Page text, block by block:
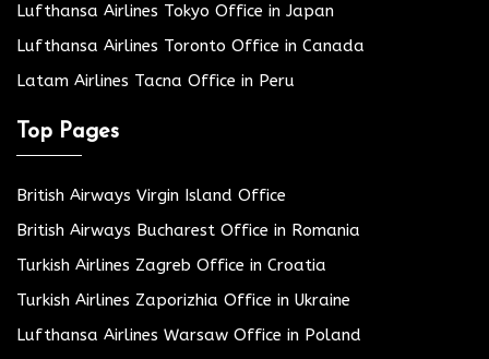
Lufthansa Airlines Tokyo Office in Japan
Lufthansa Airlines Toronto Office in Canada
Latam Airlines Tacna Office in Peru
Top Pages
British Airways Virgin Island Office
British Airways Bucharest Office in Romania
Turkish Airlines Zagreb Office in Croatia
Turkish Airlines Zaporizhia Office in Ukraine
Lufthansa Airlines Warsaw Office in Poland